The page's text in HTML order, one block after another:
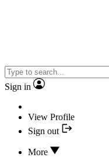
Sign in
View Profile
Sign out
More